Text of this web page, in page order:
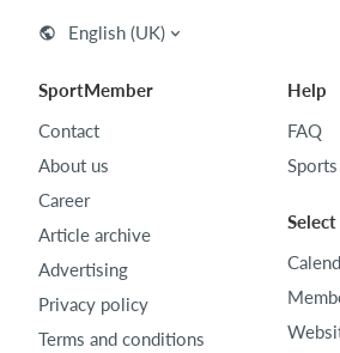
English (UK)
SportMember
Contact
About us
Career
Article archive
Advertising
Privacy policy
Terms and conditions
Help
FAQ